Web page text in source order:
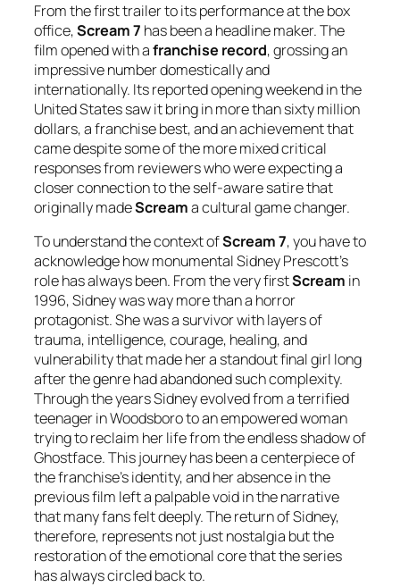
From the first trailer to its performance at the box
office,Scream 7 has been a headline maker. The
film opened with afranchise record, grossing an
impressive number domestically and
internationally. Its reported opening weekend in the
United States saw it bring in more than sixty million
dollars, a franchise best, and an achievement that
came despite some of the more mixed critical
responses from reviewers who were expecting a
closer connection to the self-aware satire that
originally madeScreama cultural game changer.
To understand the context ofScream 7, you have to
acknowledge how monumental Sidney Prescott’s
role has always been. From the very firstScream in
1996, Sidney was way more than a horror
protagonist. She was a survivor with layers of
trauma, intelligence, courage, healing, and
vulnerability that made her a standout final girl long
after the genre had abandoned such complexity.
Through the years Sidney evolved from a terrified
teenager in Woodsboro to an empowered woman
trying to reclaim her life from the endless shadow of
Ghostface. This journey has been a centerpiece of
the franchise’s identity, and her absence in the
previous film left a palpable void in the narrative
that many fans felt deeply. The return of Sidney,
therefore, represents not just nostalgia but the
restoration of the emotional core that the series
has always circled back to.